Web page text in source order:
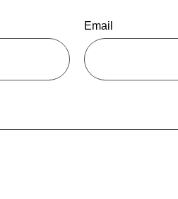
Email